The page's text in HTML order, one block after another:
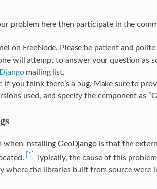
problem here then participate in the
on FreeNode. Please be patient and
will attempt to answer your question as
mailing list.
if you think there’s a bug. Make sure to
used, and specify the component as
when installing GeoDjango is that the
[1] Typically, the cause of this
where the libraries built from source were